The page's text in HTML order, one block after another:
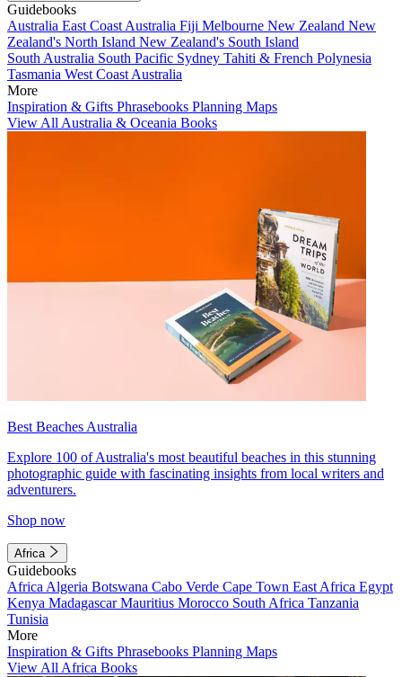
Guidebooks
Australia East Coast Australia Fiji Melbourne New Zealand New
Zealand's North Island New Zealand's South Island
South Australia South Pacific Sydney Tahiti & French Polynesia
Tasmania West Coast Australia
More
Inspiration & Gifts Phrasebooks Planning Maps
View All Australia & Oceania Books
Best Beaches Australia
Explore 100 of Australia's most beautiful beaches in this stunning
photographic guide with fascinating insights from local writers and
adventurers.
Shop now
Africa
Guidebooks
Africa Algeria Botswana Cabo Verde Cape Town East Africa Egypt
Kenya MadagascarMauritius Morocco South Africa Tanzania
Tunisia
More
Inspiration & Gifts Phrasebooks Planning Maps
View All Africa Books